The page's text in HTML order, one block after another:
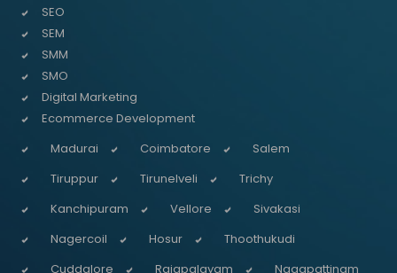
SEO
SEM
SMM
SMO
Digital Marketing
Ecommerce Development
Madurai
Coimbatore
Salem
Tiruppur
Tirunelveli
Trichy
Kanchipuram
Vellore
Sivakasi
Nagercoil
Hosur
Thoothukudi
Cuddalore
Rajapalayam Nagapattinam